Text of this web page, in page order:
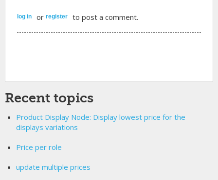
log in orregister to post a comment.
Recent topics
Product Display Node: Display lowest price for the
displays variations
Price per role
update multiple prices